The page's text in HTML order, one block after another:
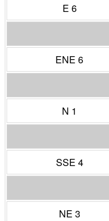
E 6
ENE 6
N 1
SSE 4
NE 3